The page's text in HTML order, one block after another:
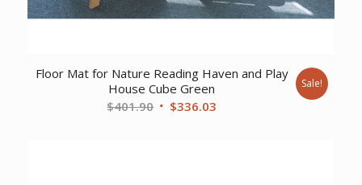
Floor Mat for Nature Reading Haven and Play
House Cube Green
$401.90 Original
$336.03
Sale!